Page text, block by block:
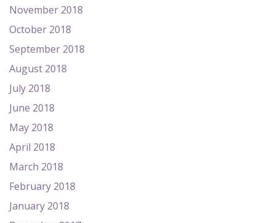
November 2018
October 2018
September 2018
August 2018
July 2018
June 2018
May 2018
April 2018
March 2018
February 2018
January 2018